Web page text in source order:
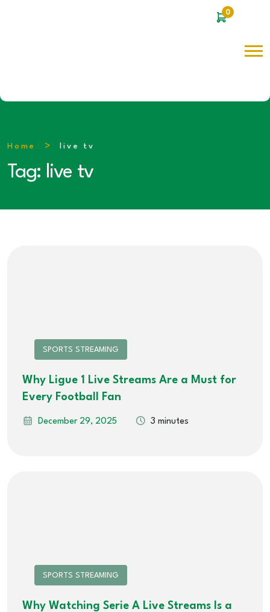
0
Home live tv
Tag: live tv
SPORTS STREAMING
Why Ligue 1 Live Streams Are a Must for
Every Football Fan
December 29, 2025 3 minutes
SPORTS STREAMING
Why Watching Serie A Live Streams Is a